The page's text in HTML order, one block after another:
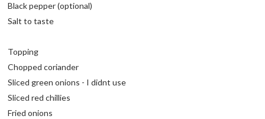
Black pepper (optional)
Salt to taste
Topping
Chopped coriander
Sliced green onions - I didnt use
Sliced red chillies
Fried onions